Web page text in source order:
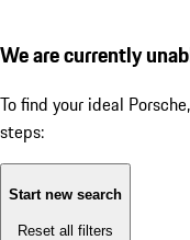
We are currently
To find your ideal
steps:
Start new search
Reset all filters